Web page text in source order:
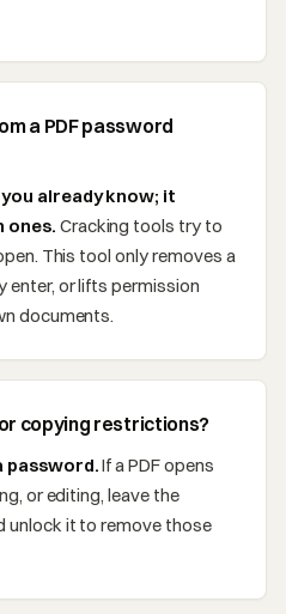
a PDF password
already know; it
ones. Cracking tools try to
This tool only removes a
enter, or lifts permission
documents.
copying restrictions?
password.If a PDF opens
or editing, leave the
unlock it to remove those